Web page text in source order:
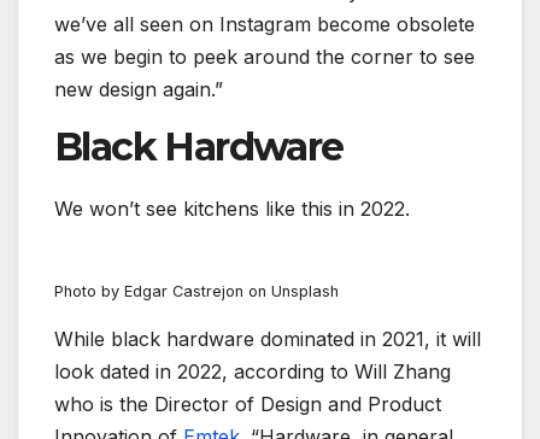
we’ve all seen on Instagram become obsolete
as we begin to peek around the corner to see
new design again.”
Black Hardware
We won’t see kitchens like this in 2022.
Photo by Edgar Castrejon on Unsplash
While black hardware dominated in 2021, it will
look dated in 2022, according to Will Zhang
who is the Director of Design and Product